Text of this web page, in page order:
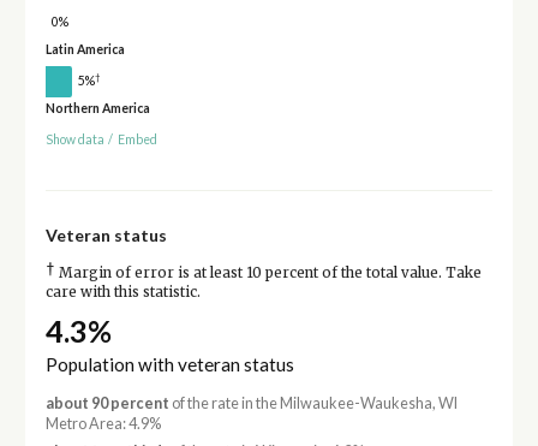
0%
Latin America
5%†
Northern America
Show data / Embed
Veteran status
† Margin of error is at least 10 percent of the total value. Take
care with this statistic.
4.3%
Population with veteran status
about 90 percent of the rate in the Milwaukee-Waukesha, WI
Metro Area: 4.9%